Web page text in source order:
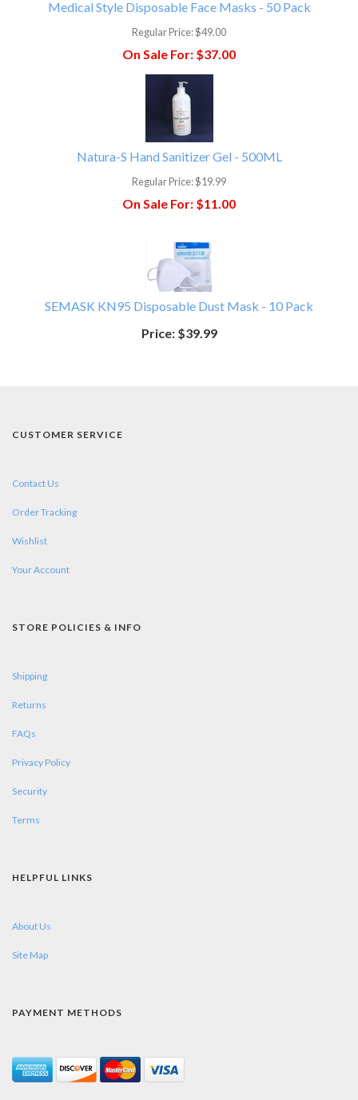
Medical Style Disposable Face Masks - 50 Pack
Regular Price:$49.00
On Sale For: $37.00
Natura-S Hand Sanitizer Gel - 500ML
Regular Price:$19.99
On Sale For: $11.00
SEMASK KN95 Disposable Dust Mask - 10 Pack
Price:$39.99
CUSTOMER SERVICE
Contact Us
Order Tracking
Wishlist
Your Account
STORE POLICIES & INFO
Shipping
Returns
FAQs
Privacy Policy
Security
Terms
HELPFUL LINKS
About Us
Site Map
PAYMENT METHODS